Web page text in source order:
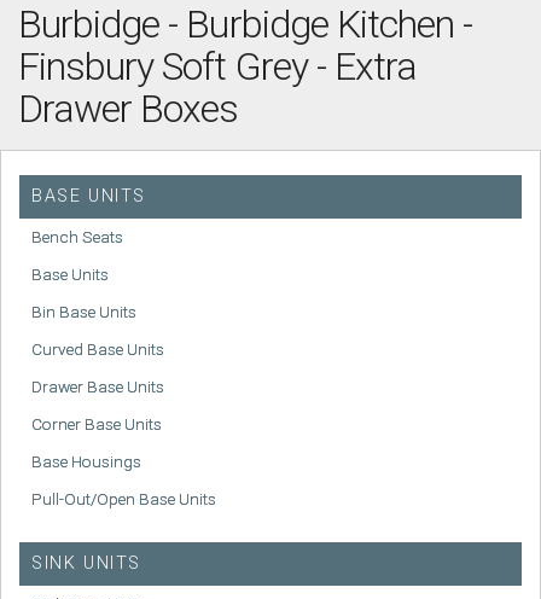
Burbidge - Burbidge Kitchen -
Finsbury Soft Grey - Extra
Drawer Boxes
BASE UNITS
Bench Seats
Base Units
Bin Base Units
Curved Base Units
Drawer Base Units
Corner Base Units
Base Housings
Pull-Out/Open Base Units
SINK UNITS